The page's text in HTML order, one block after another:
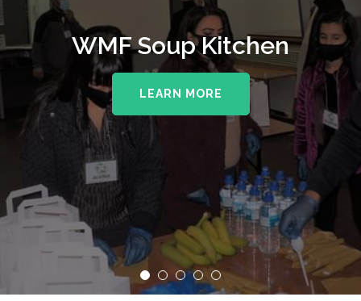
WMF Soup Kitchen
LEARN MORE